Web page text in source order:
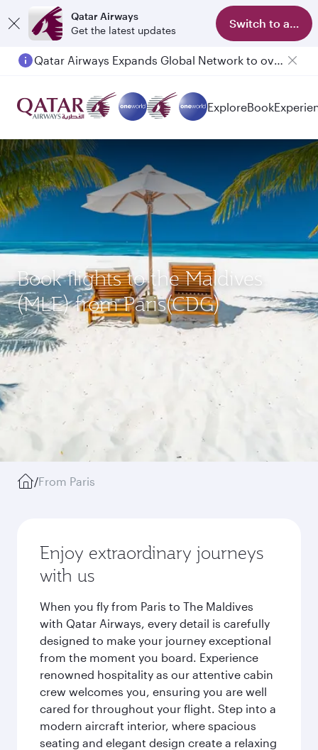
Qatar Airways
Get the latest updates
Switch to app
Qatar Airways Expands Global Network to over 160 Destinations
ExploreBook
Book flights to the Maldives
(MLE) from Paris(CDG)
/From Paris
Enjoy extraordinary journeys
with us
When you fly from Paris to The Maldives
with Qatar Airways, every detail is carefully
designed to make your journey exceptional
from the moment you board. Experience
renowned hospitality as our attentive cabin
crew welcomes you, ensuring you are well
cared for throughout your flight. Step into a
modern aircraft interior, where spacious
seating and elegant design create a relaxing